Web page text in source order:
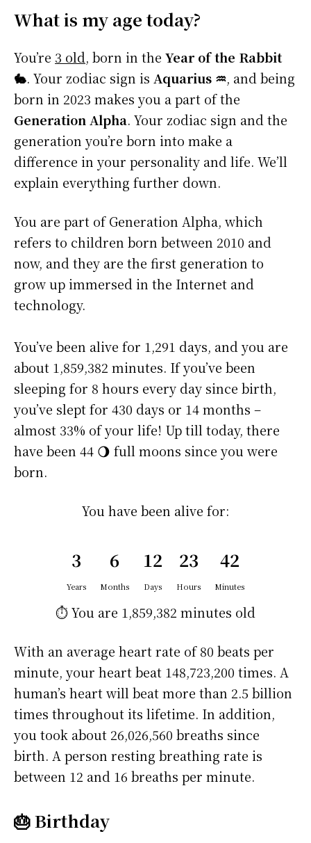
What is my age today?
You’re 3 old, born in the Year of the Rabbit
🐇. Your zodiac sign is Aquarius ♒, and being
born in 2023 makes you a part of the
Generation Alpha. Your zodiac sign and the
generation you’re born into make a
difference in your personality and life. We’ll
explain everything further down.
You are part of Generation Alpha, which
refers to children born between 2010 and
now, and they are the first generation to
grow up immersed in the Internet and
technology.
You’ve been alive for 1,291 days, and you are
about 1,859,382 minutes. If you’ve been
sleeping for 8 hours every day since birth,
you’ve slept for 430 days or 14 months –
almost 33% of your life! Up till today, there
have been 44 🌖 full moons since you were
born.
You have been alive for:
3
Years
6
Months
12
Days
23
Hours
42
Minutes
⏱️ You are 1,859,382 minutes old
With an average heart rate of 80 beats per
minute, your heart beat 148,723,200 times. A
human’s heart will beat more than 2.5 billion
times throughout its lifetime. In addition,
you took about 26,026,560 breaths since
birth. A person resting breathing rate is
between 12 and 16 breaths per minute.
🎂 Birthday